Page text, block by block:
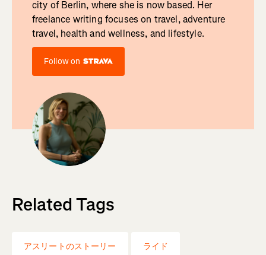
city of Berlin, where she is now based. Her
freelance writing focuses on travel, adventure
travel, health and wellness, and lifestyle.
Follow on
Related Tags
アスリートのストーリー ライド